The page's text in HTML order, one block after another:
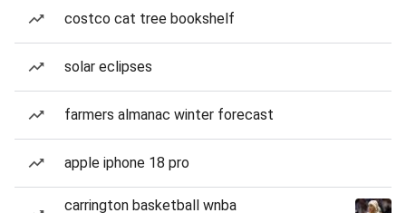
costco cat tree bookshelf
solar eclipses
farmers almanac winter forecast
apple iphone 18 pro
carrington basketball wnba